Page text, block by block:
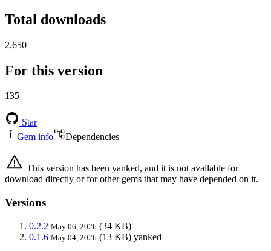
Total downloads
2,650
For this version
135
Star
Gem info
Dependencies
This version has been yanked, and it is not available for
download directly or for other gems that may have depended on it.
Versions
0.2.2 May 06, 2026 (34 KB)
0.1.6 May 04, 2026 (13 KB) yanked